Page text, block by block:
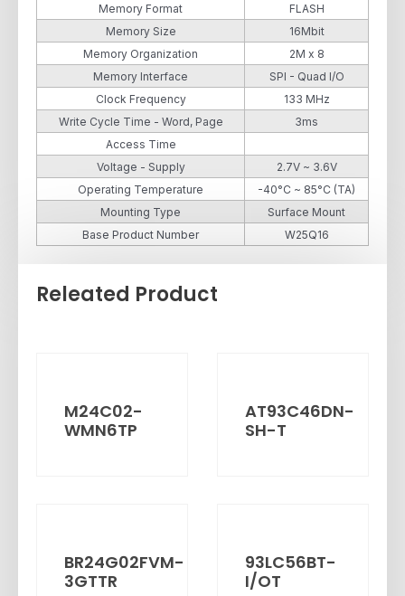
Memory Format
FLASH
Memory Size
16Mbit
Memory Organization
2M x 8
Memory Interface
SPI - Quad I/O
Clock Frequency
133 MHz
Write Cycle Time - Word, Page
3ms
Access Time
Voltage - Supply
2.7V ~ 3.6V
Operating Temperature
-40°C ~ 85°C (TA)
Mounting Type
Surface Mount
Base Product Number
W25Q16
Releated Product
M24C02-
WMN6TP
AT93C46DN-
SH-T
BR24G02FVM-
3GTTR
93LC56BT-
I/OT